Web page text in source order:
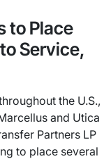
to Place
Service,
the U.S.,
and Utica
Partners LP
to place several